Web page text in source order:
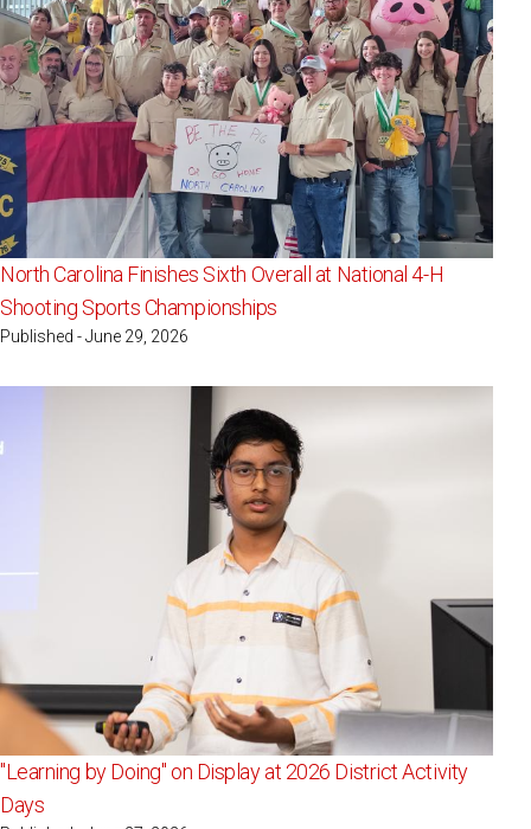
North Carolina Finishes Sixth Overall at National 4-H
Shooting Sports Championships
Published - June 29, 2026
"Learning by Doing" on Display at 2026 District Activity
Days